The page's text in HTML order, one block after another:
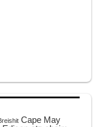
Cape May